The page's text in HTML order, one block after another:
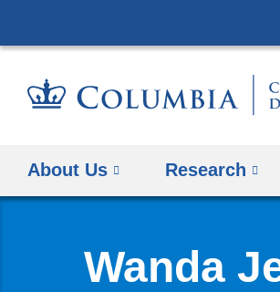
About Us Research
Wanda